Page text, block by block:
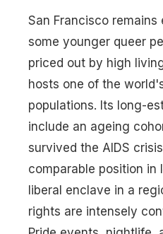
San Francisco remains
some younger queer
priced out by high
hosts one of the
populations. Its long-
include an ageing
survived the AIDS
comparable position in
liberal enclave in a
rights are intensely